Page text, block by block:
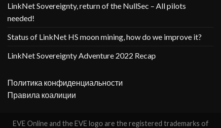
LinkNet Sovereignty, return of the NullSec – All pilots
needed!
Status of LinkNet HS moon mining, how do we improve it?
LinkNet Sovereignty Adventure 2022 Recap
Политика конфиденциальности
Правила коалиции
EVE Online and the EVE logo are the registered trademarks of